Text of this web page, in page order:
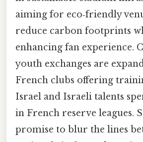
aiming for eco‑friendly
reduce carbon footprints
enhancing fan experience.
youth exchanges are
French clubs offering
Israel and Israeli talents
in French reserve leagues.
promise to blur the lines